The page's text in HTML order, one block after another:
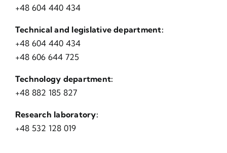
+48 604 440 434
Technical and legislative department:
+48 604 440 434
+48 606 644 725
Technology department:
+48 882 185 827
Research laboratory:
+48 532 128 019